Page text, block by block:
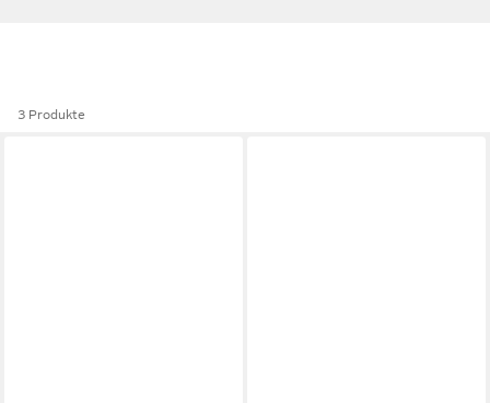
3 Produkte